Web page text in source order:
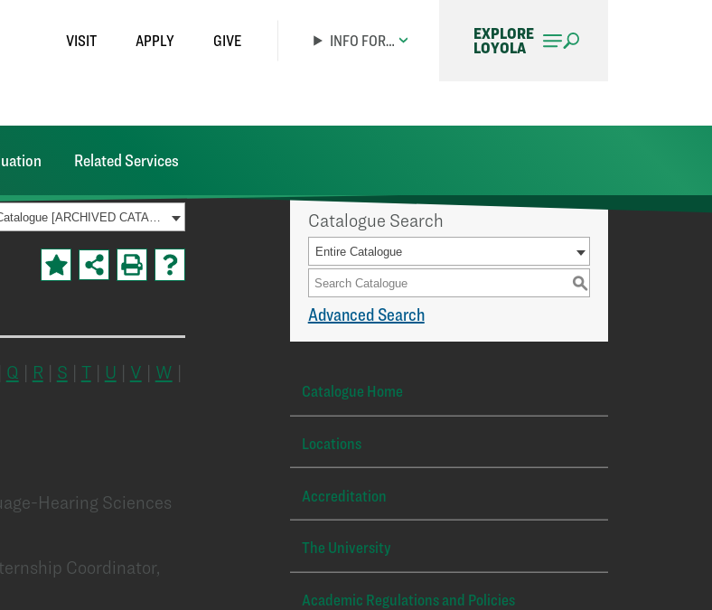
VISIT APPLY GIVE INFO FOR… EXPLORE
LOYOLA
Related Services
2019-2020 Graduate Academic Catalogue [ARCHIVED CATALOG]
Q | R | S | T| U | V | W |
Hearing Sciences
Coordinator,
Catalogue Search
Entire Catalogue
S
Advanced Search
Catalogue Home
Locations
Accreditation
The University
Academic Regulations and Policies